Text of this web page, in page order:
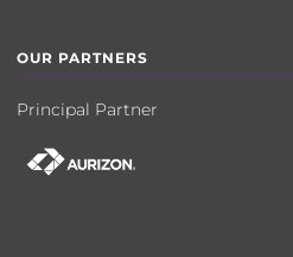
OUR PARTNERS
Principal Partner